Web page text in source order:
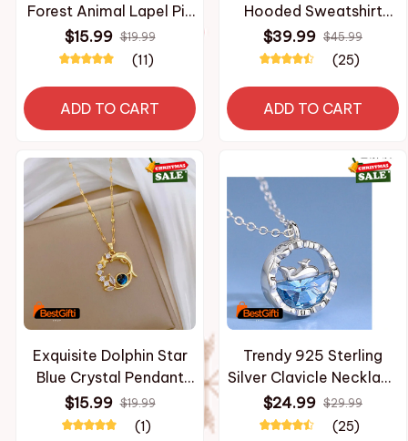
Forest Animal Lapel Pin
Badge Pins Hats
Clothes Backpacks
Accessories Gifts for
$15.99 $19.99
(11)
ADD TO CART
Hooded Sweatshirt
Fashion And Casual
men's Oversized
Design Hooded
$39.99 $45.99
(25)
ADD TO CART
Exquisite Dolphin Star
Blue Crystal Pendant
Necklace For Women
Fashion Personalized
$15.99 $19.99
(1)
Trendy 925 Sterling
Silver Clavicle Necklace
Women Jewelry Cute
Whale Ocean Pendant
$24.99 $29.99
(25)